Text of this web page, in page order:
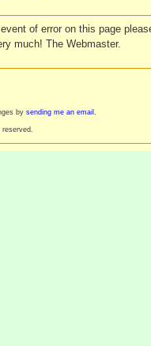
event of error on this page
much! The Webmaster.
by sending me an email